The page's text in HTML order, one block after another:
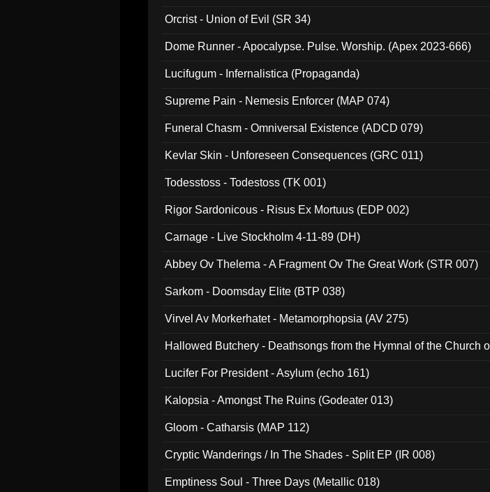
Orcrist - Union of Evil (SR 34)
Dome Runner - Apocalypse. Pulse. Worship. (Apex 2023-666)
Lucifugum - Infernalistica (Propaganda)
Supreme Pain - Nemesis Enforcer (MAP 074)
Funeral Chasm - Omniversal Existence (ADCD 079)
Kevlar Skin - Unforeseen Consequences (GRC 011)
Todesstoss - Todestoss (TK 001)
Rigor Sardonicous - Risus Ex Mortuus (EDP 002)
Carnage - Live Stockholm 4-11-89 (DH)
Abbey Ov Thelema - A Fragment Ov The Great Work (STR 007)
Sarkom - Doomsday Elite (BTP 038)
Virvel Av Morkerhatet - Metamorphopsia (AV 275)
Hallowed Butchery - Deathsongs from the Hymnal of the Church
Lucifer For President - Asylum (echo 161)
Kalopsia - Amongst The Ruins (Godeater 013)
Gloom - Catharsis (MAP 112)
Cryptic Wanderings / In The Shades - Split EP (IR 008)
Emptiness Soul - Three Days (Metallic 018)